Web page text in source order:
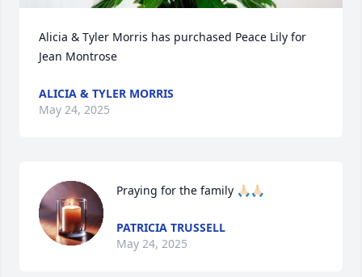
Alicia & Tyler Morris has purchased Peace Lily for
Jean Montrose
ALICIA & TYLER MORRIS
May 24, 2025
Praying for the family 🙏🏻🙏🏻
PATRICIA TRUSSELL
May 24, 2025